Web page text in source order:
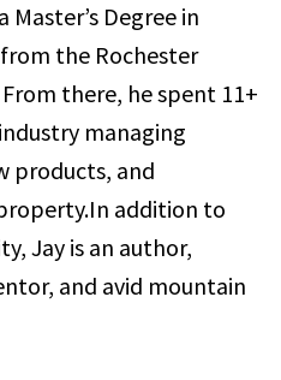
Degree in
the Rochester
there, he spent 11+
managing
products, and
addition to
Jay is an author,
and avid mountain